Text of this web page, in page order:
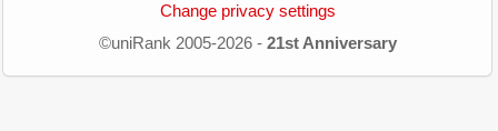
Change privacy settings
©uniRank 2005-2026 - 21st Anniversary